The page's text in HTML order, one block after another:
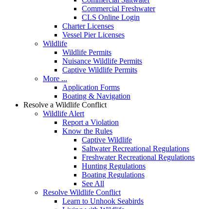
Commercial Freshwater
CLS Online Login
Charter Licenses
Vessel Pier Licenses
Wildlife
Wildlife Permits
Nuisance Wildlife Permits
Captive Wildlife Permits
More ...
Application Forms
Boating & Navigation
Resolve a Wildlife Conflict
Wildlife Alert
Report a Violation
Know the Rules
Captive Wildlife
Saltwater Recreational Regulations
Freshwater Recreational Regulations
Hunting Regulations
Boating Regulations
See All
Resolve Wildlife Conflict
Learn to Unhook Seabirds